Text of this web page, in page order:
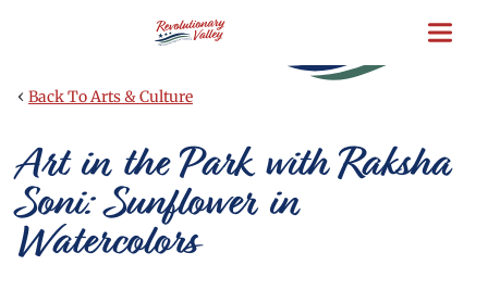
content
‹ Back To Arts & Culture
Art in the Park with Raksha
Soni: Sunflower in
Watercolors